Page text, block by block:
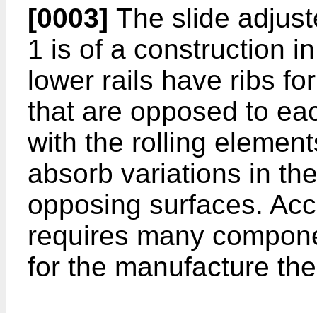
[0003] The slide
1 is of a construction
lower rails have ribs
that are opposed to
with the rolling
absorb variations in
opposing surfaces.
requires many
for the manufacture